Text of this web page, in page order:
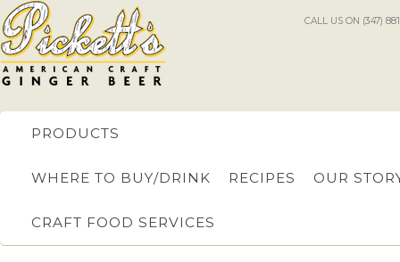
CALL US ON (347)
PRODUCTS
WHERE TO BUY/DRINK RECIPES OUR
CRAFT FOOD SERVICES